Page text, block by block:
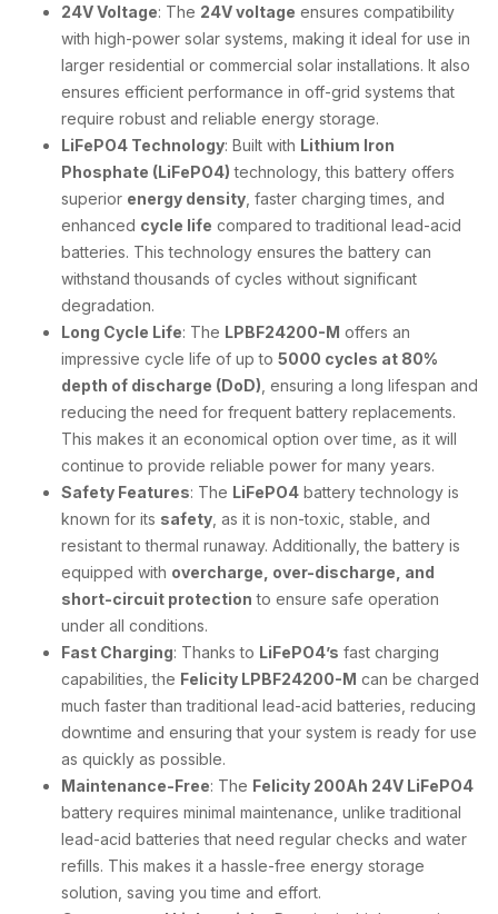
24V Voltage: The 24V voltage ensures compatibility
with high-power solar systems, making it ideal for use in
larger residential or commercial solar installations. It also
ensures efficient performance in off-grid systems that
require robust and reliable energy storage.
LiFePO4 Technology: Built with Lithium Iron
Phosphate (LiFePO4) technology, this battery offers
superior energy density , faster charging times, and
enhanced cycle life compared to traditional lead-acid
batteries. This technology ensures the battery can
withstand thousands of cycles without significant
degradation.
Long Cycle Life: The LPBF24200-M offers an
impressive cycle life of up to 5000 cycles at 80%
depth of discharge (DoD) , ensuring a long lifespan and
reducing the need for frequent battery replacements.
This makes it an economical option over time, as it will
continue to provide reliable power for many years.
Safety Features: The LiFePO4 battery technology is
known for its safety , as it is non-toxic, stable, and
resistant to thermal runaway. Additionally, the battery is
equipped with overcharge, over-discharge, and
short-circuit protection to ensure safe operation
under all conditions.
Fast Charging: Thanks to LiFePO4’s fast charging
capabilities, the Felicity LPBF24200-M can be charged
much faster than traditional lead-acid batteries, reducing
downtime and ensuring that your system is ready for use
as quickly as possible.
Maintenance-Free: The Felicity 200Ah 24V LiFePO4
battery requires minimal maintenance, unlike traditional
lead-acid batteries that need regular checks and water
refills. This makes it a hassle-free energy storage
solution, saving you time and effort.